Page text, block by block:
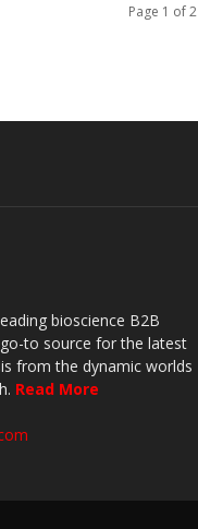
Page 1 of 2
bioscience B2B
to source for the latest
from the dynamic worlds
Read More